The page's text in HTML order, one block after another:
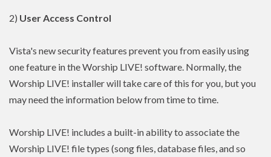
2) User Access Control
Vista's new security features prevent you from easily using
one feature in the Worship LIVE! software. Normally, the
Worship LIVE! installer will take care of this for you, but you
may need the information below from time to time.
Worship LIVE! includes a built-in ability to associate the
Worship LIVE! file types (song files, database files, and so